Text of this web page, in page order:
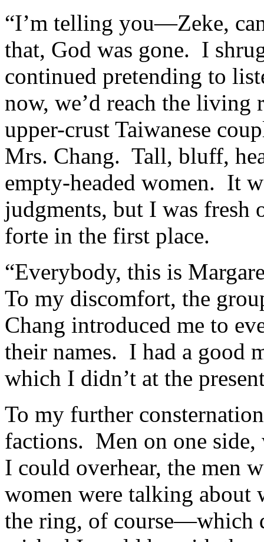
“I’m telling you—Zeke,
that, God was gone. I
continued pretending to
now, we’d reach the living
upper-crust Taiwanese
Mrs. Chang. Tall, bluff,
empty-headed women. It
judgments, but I was
forte in the first place.
“Everybody, this is
To my discomfort, the
Chang introduced me to
their names. I had a good
which I didn’t at the
To my further
factions. Men on one
I could overhear, the men
women were talking
the ring, of course—which